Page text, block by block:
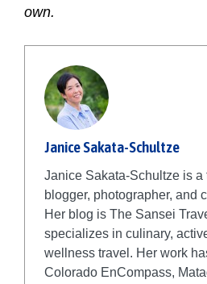
own.
Janice Sakata-Schultze
Janice Sakata-Schultze is a
blogger, photographer, and
Her blog is The Sansei
specializes in culinary,
wellness travel. Her work
Colorado EnCompass,